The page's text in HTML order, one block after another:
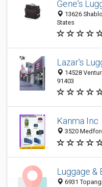
Gene's
13626
States
Lazar's
14528
91403
Kanma Inc
3520
Luggage &
6931